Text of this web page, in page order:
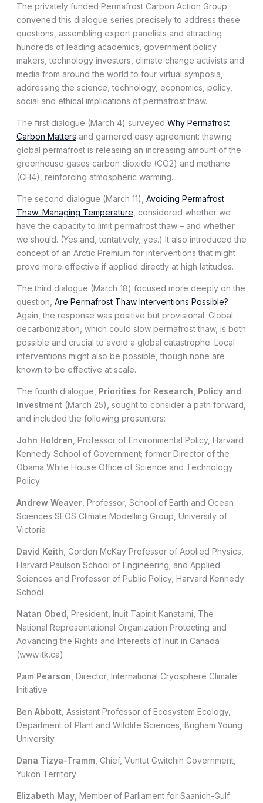
The privately funded Permafrost Carbon Action Group
convened this dialogue series precisely to address these
questions, assembling expert panelists and attracting
hundreds of leading academics, government policy
makers, technology investors, climate change activists and
media from around the world to four virtual symposia,
addressing the science, technology, economics, policy,
social and ethical implications of permafrost thaw.
The first dialogue (March 4) surveyed Why Permafrost
Carbon Matters and garnered easy agreement: thawing
global permafrost is releasing an increasing amount of the
greenhouse gases carbon dioxide (CO2) and methane
(CH4), reinforcing atmospheric warming.
The second dialogue (March 11), Avoiding Permafrost
Thaw: Managing Temperature , considered whether we
have the capacity to limit permafrost thaw – and whether
we should. (Yes and, tentatively, yes.) It also introduced the
concept of an Arctic Premium for interventions that might
prove more effective if applied directly at high latitudes.
The third dialogue (March 18) focused more deeply on the
question, Are Permafrost Thaw Interventions Possible?
Again, the response was positive but provisional. Global
decarbonization, which could slow permafrost thaw, is both
possible and crucial to avoid a global catastrophe. Local
interventions might also be possible, though none are
known to be effective at scale.
The fourth dialogue, Priorities for Research, Policy and
Investment(March 25), sought to consider a path forward,
and included the following presenters:
John Holdren , Professor of Environmental Policy, Harvard
Kennedy School of Government; former Director of the
Obama White House Office of Science and Technology
Policy
Andrew Weaver, Professor, School of Earth and Ocean
Sciences SEOS Climate Modelling Group, University of
Victoria
David Keith , Gordon McKay Professor of Applied Physics,
Harvard Paulson School of Engineering; and Applied
Sciences and Professor of Public Policy, Harvard Kennedy
School
Natan Obed , President, Inuit Tapiriit Kanatami, The
National Representational Organization Protecting and
Advancing the Rights and Interests of Inuit in Canada
(www.itk.ca)
Pam Pearson , Director, International Cryosphere Climate
Initiative
Ben Abbott, Assistant Professor of Ecosystem Ecology,
Department of Plant and Wildlife Sciences, Brigham Young
University
Dana Tizya-Tramm, Chief, Vuntut Gwitchin Government,
Yukon Territory
Elizabeth May, Member of Parliament for Saanich-Gulf